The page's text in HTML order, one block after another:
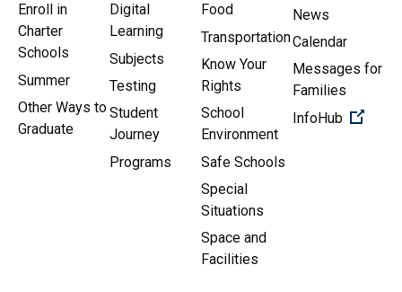
Enroll in
Charter
Schools
Summer
Other Ways to
Graduate
Digital
Learning
Subjects
Testing
Student
Journey
Programs
Food
Transportation
Know Your
Rights
School
Environment
Safe Schools
Special
Situations
Space and
Facilities
News
Calendar
Messages for
Families
InfoHub